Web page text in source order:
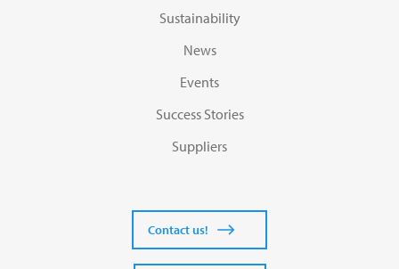
Sustainability
News
Events
Success Stories
Suppliers
Contact us!